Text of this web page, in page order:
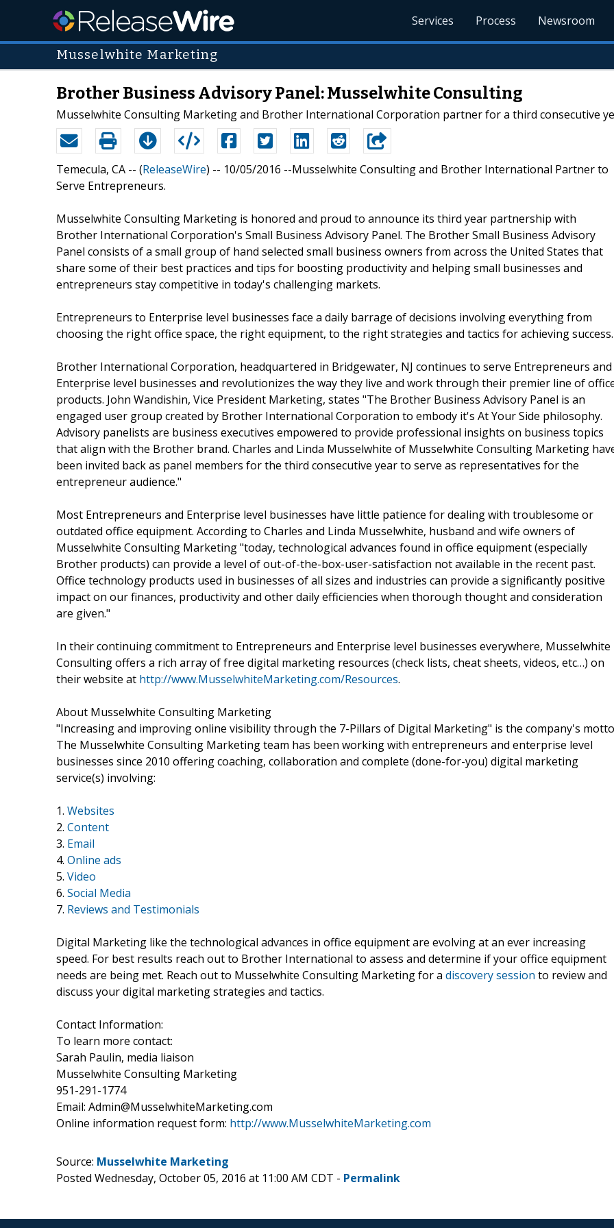
Services Process Newsroom
Musselwhite Marketing
Brother Business Advisory Panel: Musselwhite Consulting
Musselwhite Consulting Marketing and Brother International Corporation partner for a third consecutive
Temecula, CA -- (ReleaseWire) -- 10/05/2016 --Musselwhite Consulting and Brother International Partner to
Serve Entrepreneurs.
Musselwhite Consulting Marketing is honored and proud to announce its third year partnership with
Brother International Corporation's Small Business Advisory Panel. The Brother Small Business Advisory
Panel consists of a small group of hand selected small business owners from across the United States that
share some of their best practices and tips for boosting productivity and helping small businesses and
entrepreneurs stay competitive in today's challenging markets.
Entrepreneurs to Enterprise level businesses face a daily barrage of decisions involving everything from
choosing the right office space, the right equipment, to the right strategies and tactics for achieving success.
Brother International Corporation, headquartered in Bridgewater, NJ continues to serve Entrepreneurs and
Enterprise level businesses and revolutionizes the way they live and work through their premier line of
products. John Wandishin, Vice President Marketing, states "The Brother Business Advisory Panel is an
engaged user group created by Brother International Corporation to embody it's At Your Side philosophy.
Advisory panelists are business executives empowered to provide professional insights on business topics
that align with the Brother brand. Charles and Linda Musselwhite of Musselwhite Consulting Marketing
been invited back as panel members for the third consecutive year to serve as representatives for the
entrepreneur audience."
Most Entrepreneurs and Enterprise level businesses have little patience for dealing with troublesome or
outdated office equipment. According to Charles and Linda Musselwhite, husband and wife owners of
Musselwhite Consulting Marketing "today, technological advances found in office equipment (especially
Brother products) can provide a level of out-of-the-box-user-satisfaction not available in the recent past.
Office technology products used in businesses of all sizes and industries can provide a significantly positive
impact on our finances, productivity and other daily efficiencies when thorough thought and consideration
are given."
In their continuing commitment to Entrepreneurs and Enterprise level businesses everywhere, Musselwhite
Consulting offers a rich array of free digital marketing resources (check lists, cheat sheets, videos, etc…) on
their website at http://www.MusselwhiteMarketing.com/Resources.
About Musselwhite Consulting Marketing
"Increasing and improving online visibility through the 7-Pillars of Digital Marketing" is the company's
The Musselwhite Consulting Marketing team has been working with entrepreneurs and enterprise level
businesses since 2010 offering coaching, collaboration and complete (done-for-you) digital marketing
service(s) involving:
1. Websites
2. Content
3. Email
4. Online ads
5. Video
6. Social Media
7. Reviews and Testimonials
Digital Marketing like the technological advances in office equipment are evolving at an ever increasing
speed. For best results reach out to Brother International to assess and determine if your office equipment
needs are being met. Reach out to Musselwhite Consulting Marketing for a discovery session to review and
discuss your digital marketing strategies and tactics.
Contact Information:
To learn more contact:
Sarah Paulin, media liaison
Musselwhite Consulting Marketing
951-291-1774
Email: Admin@MusselwhiteMarketing.com
Online information request form: http://www.MusselwhiteMarketing.com
Source: Musselwhite Marketing
Posted Wednesday, October 05, 2016 at 11:00 AM CDT - Permalink